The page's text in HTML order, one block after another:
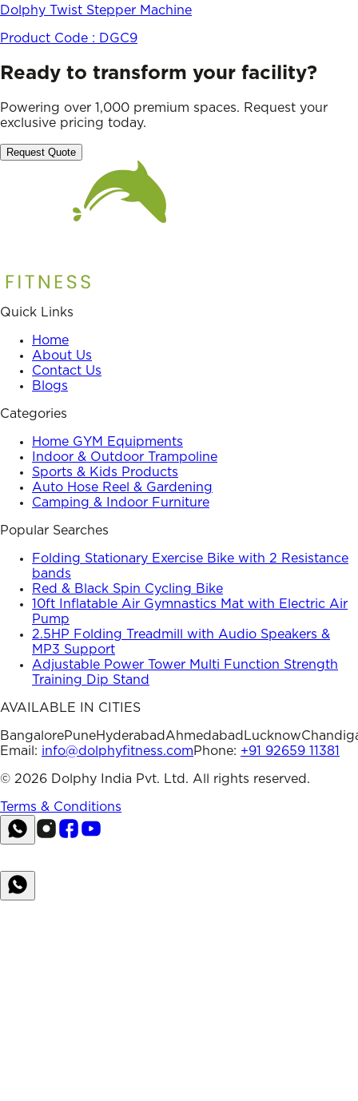
Dolphy Twist Stepper Machine
Product Code : DGC9
Ready to transform your facility?
Powering over 1,000 premium spaces. Request your
exclusive pricing today.
Request Quote
Quick Links
Home
About Us
Contact Us
Blogs
Categories
Home GYM Equipments
Indoor & Outdoor Trampoline
Sports & Kids Products
Auto Hose Reel & Gardening
Camping & Indoor Furniture
Popular Searches
Folding Stationary Exercise Bike with 2 Resistance
bands
Red & Black Spin Cycling Bike
10ft Inflatable Air Gymnastics Mat with Electric Air
Pump
2.5HP Folding Treadmill with Audio Speakers &
MP3 Support
Adjustable Power Tower Multi Function Strength
Training Dip Stand
AVAILABLE IN CITIES
BangalorePuneHyderabadAhmedabad Lucknow
Email: info@dolphyfitness.comPhone: +91 92659 11381
© 2026 Dolphy India Pvt. Ltd. All rights reserved.
Terms & Conditions